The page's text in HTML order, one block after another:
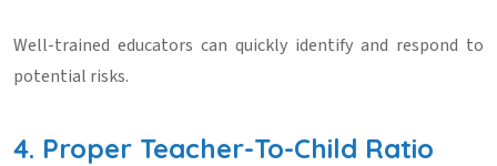
Well-trained educators can quickly identify and respond to
potential risks.
4. Proper Teacher-To-Child Ratio